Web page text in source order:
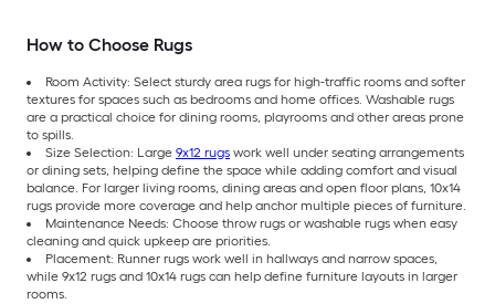
How to Choose Rugs
Room Activity: Select sturdy area rugs for high-traffic rooms and softer
textures for spaces such as bedrooms and home offices. Washable rugs
are a practical choice for dining rooms, playrooms and other areas prone
to spills.
Size Selection: Large 9x12 rugs work well under seating arrangements
or dining sets, helping define the space while adding comfort and visual
balance. For larger living rooms, dining areas and open floor plans, 10x14
rugs provide more coverage and help anchor multiple pieces of furniture.
Maintenance Needs: Choose throw rugs or washable rugs when easy
cleaning and quick upkeep are priorities.
Placement: Runner rugs work well in hallways and narrow spaces,
while 9x12 rugs and 10x14 rugs can help define furniture layouts in larger
rooms.